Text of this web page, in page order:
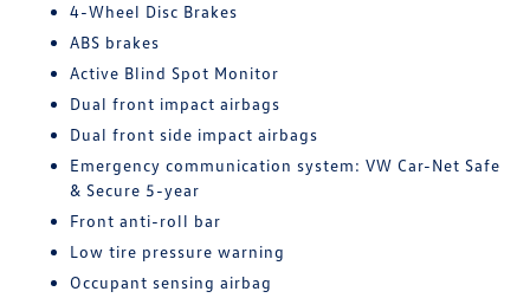
4-Wheel Disc Brakes
ABS brakes
Active Blind Spot Monitor
Dual front impact airbags
Dual front side impact airbags
Emergency communication system: VW Car-Net Safe
& Secure 5-year
Front anti-roll bar
Low tire pressure warning
Occupant sensing airbag